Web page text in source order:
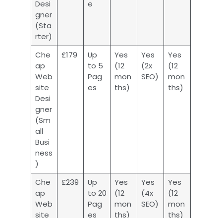
Desi
gner
(Sta
rter)
e
Che
ap
Web
site
Desi
gner
(Sm
all
Busi
ness
)
£179
Up
to 5
Pag
es
Yes
(12
mon
ths)
Yes
(2x
SEO)
Yes
(12
mon
ths)
Che
ap
Web
site
£239
Up
to 20
Pag
es
Yes
(12
mon
ths)
Yes
(4x
SEO)
Yes
(12
mon
ths)